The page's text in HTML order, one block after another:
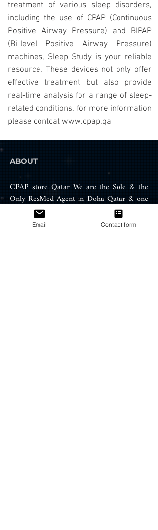
treatment of various sleep disorders,
including the use of CPAP(Continuous
Positive Airway Pressure) and BIPAP
(Bi-level Positive Airway Pressure)
machines, Sleep Study is your reliable
resource. These devices not only offer
effective treatment but also provide
real-time analysis for a range of sleep-
related conditions. for more information
please contcat www.cpap.qa
ABOUT
CPAP store Qatar We are the Sole & the
Only ResMed Agent in Doha Qatar & one
of the leading and biggest medical device
company in Qatar which specialized in
Email Contact form